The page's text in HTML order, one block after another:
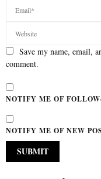
Save my name, email,
comment.
NOTIFY ME OF
NOTIFY ME OF NEW